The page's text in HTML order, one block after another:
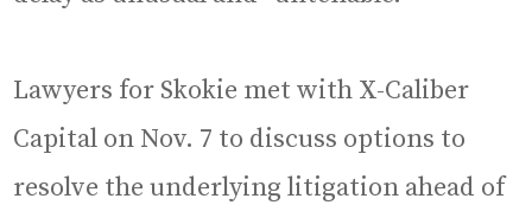
Lawyers for Skokie met with X-Caliber
Capital on Nov. 7 to discuss options to
resolve the underlying litigation ahead of